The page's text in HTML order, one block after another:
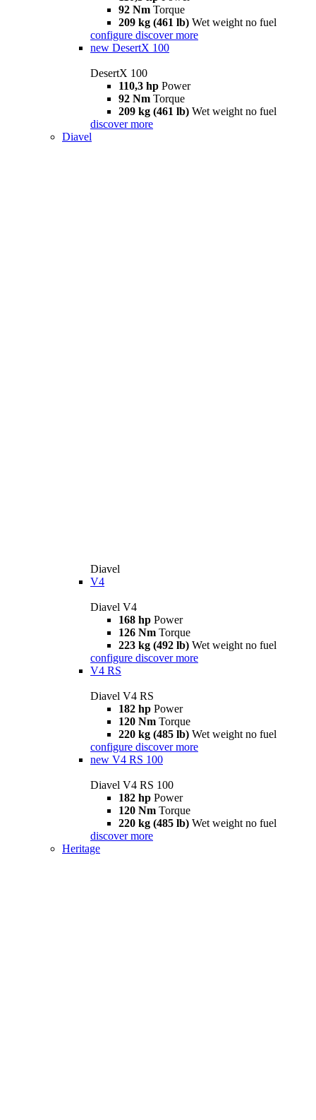
92 Nm Torque
209 kg (461 lb) Wet weight no fuel
configure discover more
new DesertX 100
DesertX 100
110,3 hp Power
92 Nm Torque
209 kg (461 lb) Wet weight no fuel
discover more
Diavel
Diavel
V4
Diavel V4
168 hp Power
126 Nm Torque
223 kg (492 lb) Wet weight no fuel
configure discover more
V4 RS
Diavel V4 RS
182 hp Power
120 Nm Torque
220 kg (485 lb) Wet weight no fuel
configure discover more
new V4 RS 100
Diavel V4 RS 100
182 hp Power
120 Nm Torque
220 kg (485 lb) Wet weight no fuel
discover more
Heritage